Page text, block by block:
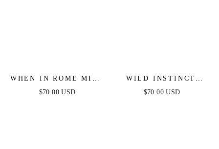
WHEN IN ROME MIDI
DRESS - BLUE &
$70.00 USD
WILD INSTINCT
LEOPARD MESH
$70.00 USD